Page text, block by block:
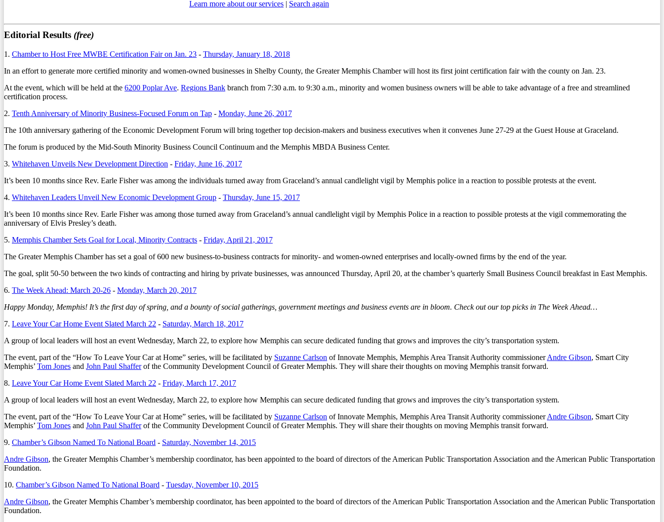
Learn more about our services | Search again
Editorial Results (free)
1. Chamber to Host Free MWBE Certification Fair on Jan. 23 - Thursday, January 18, 2018
In an effort to generate more certified minority and women-owned businesses in Shelby County, the Greater Memphis Chamber will host its first joint certification fair with the county on Jan. 23.
At the event, which will be held at the 6200 Poplar Ave. Regions Bank branch from 7:30 a.m. to 9:30 a.m., minority and women business owners will be able to take advantage of a free and streamlined
certification process.
2. Tenth Anniversary of Minority Business-Focused Forum on Tap - Monday, June 26, 2017
The 10th anniversary gathering of the Economic Development Forum will bring together top decision-makers and business executives when it convenes June 27-29 at the Guest House at Graceland.
The forum is produced by the Mid-South Minority Business Council Continuum and the Memphis MBDA Business Center.
3. Whitehaven Unveils New Development Direction - Friday, June 16, 2017
It’s been 10 months since Rev. Earle Fisher was among the individuals turned away from Graceland’s annual candlelight vigil by Memphis police in a reaction to possible protests at the event.
4. Whitehaven Leaders Unveil New Economic Development Group - Thursday, June 15, 2017
It’s been 10 months since Rev. Earle Fisher was among those turned away from Graceland’s annual candlelight vigil by Memphis Police in a reaction to possible protests at the vigil commemorating the
anniversary of Elvis Presley’s death.
5. Memphis Chamber Sets Goal for Local, Minority Contracts - Friday, April 21, 2017
The Greater Memphis Chamber has set a goal of 600 new business-to-business contracts for minority- and women-owned enterprises and locally-owned firms by the end of the year.
The goal, split 50-50 between the two kinds of contracting and hiring by private businesses, was announced Thursday, April 20, at the chamber’s quarterly Small Business Council breakfast in East Memphis.
6. The Week Ahead: March 20-26 - Monday, March 20, 2017
Happy Monday, Memphis! It’s the first day of spring, and a bounty of social gatherings, government meetings and business events are in bloom. Check out our top picks in The Week Ahead…
7. Leave Your Car Home Event Slated March 22 - Saturday, March 18, 2017
A group of local leaders will host an event Wednesday, March 22, to explore how Memphis can secure dedicated funding that grows and improves the city’s transportation system.
The event, part of the “How To Leave Your Car at Home” series, will be facilitated by Suzanne Carlson of Innovate Memphis, Memphis Area Transit Authority commissionerAndre Gibson, Smart City
Memphis’ Tom Jones and John Paul Shafferof the Community Development Council of Greater Memphis. They will share their thoughts on moving Memphis transit forward.
8. Leave Your Car Home Event Slated March 22 - Friday, March 17, 2017
A group of local leaders will host an event Wednesday, March 22, to explore how Memphis can secure dedicated funding that grows and improves the city’s transportation system.
The event, part of the “How To Leave Your Car at Home” series, will be facilitated by Suzanne Carlson of Innovate Memphis, Memphis Area Transit Authority commissionerAndre Gibson, Smart City
Memphis’ Tom Jones and John Paul Shafferof the Community Development Council of Greater Memphis. They will share their thoughts on moving Memphis transit forward.
9. Chamber’s Gibson Named To National Board - Saturday, November 14, 2015
Andre Gibson, the Greater Memphis Chamber’s membership coordinator, has been appointed to the board of directors of the American Public Transportation Association and the American Public Transportation
Foundation.
10. Chamber’s Gibson Named To National Board - Tuesday, November 10, 2015
Andre Gibson, the Greater Memphis Chamber’s membership coordinator, has been appointed to the board of directors of the American Public Transportation Association and the American Public Transportation
Foundation.